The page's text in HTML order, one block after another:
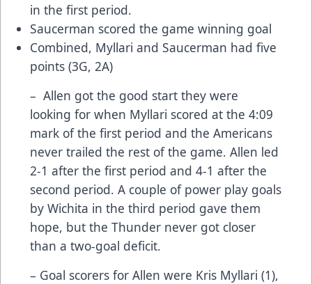
in the first period.
Saucerman scored the game winning goal
Combined, Myllari and Saucerman had five
points (3G, 2A)
– Allen got the good start they were
looking for when Myllari scored at the 4:09
mark of the first period and the Americans
never trailed the rest of the game. Allen led
2-1 after the first period and 4-1 after the
second period. A couple of power play goals
by Wichita in the third period gave them
hope, but the Thunder never got closer
than a two-goal deficit.
– Goal scorers for Allen were Kris Myllari (1),